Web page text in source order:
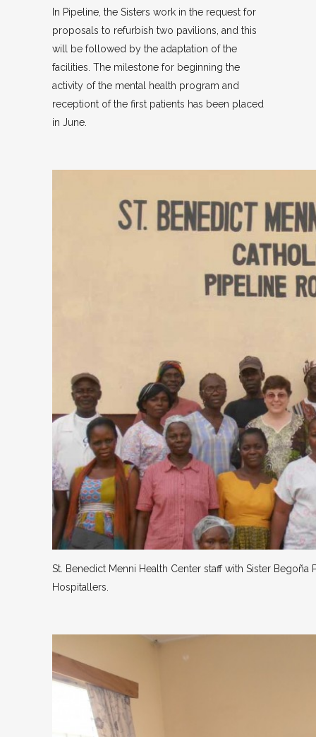
In Pipeline, the Sisters work in the request for
proposals to refurbish two pavilions, and this
will be followed by the adaptation of the
facilities. The milestone for beginning the
activity of the mental health program and
receptiont of the first patients has been placed
in June.
St. Benedict Menni Health Center staff with Sister
Hospitallers.